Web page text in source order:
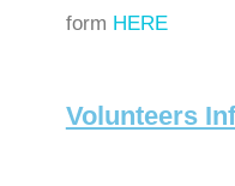
form HERE
Volunteers